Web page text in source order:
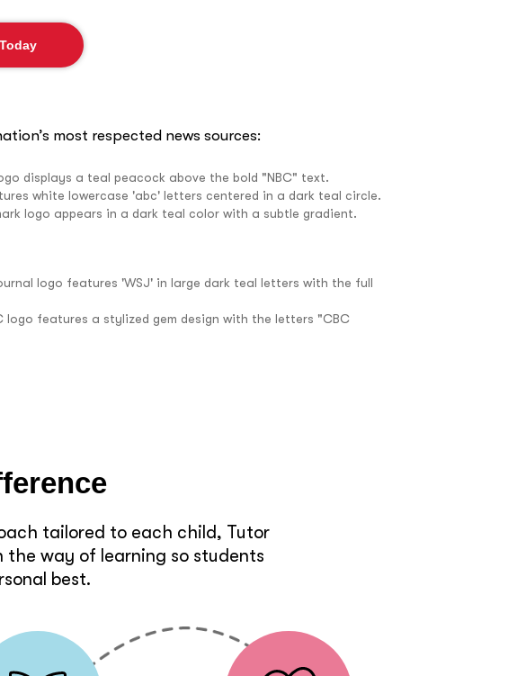
most respected news sources:
tailored to each child, Tutor
the way of learning so students
best.